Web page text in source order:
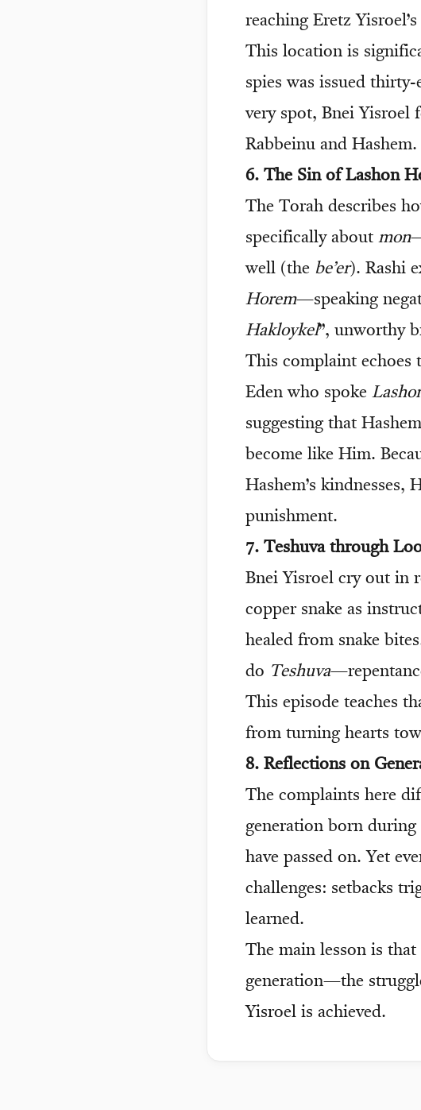
reaching Eretz
This location is
spies was issued
very spot, Bnei Yisroel
Rabbeinu and Hashem.
6. The Sin of Lashon
The Torah describes
specifically about mon
well (the be’er). Rashi
Horem—speaking
Hakloykel”, unworthy
This complaint echoes
Eden who spoke
suggesting that
become like Him.
Hashem’s kindnesses,
punishment.
7. Teshuva through
Bnei Yisroel cry out in
copper snake as
healed from snake
do Teshuva
This episode teaches
from turning hearts
8. Reflections on
The complaints here
generation born
have passed on. Yet
challenges: setbacks
learned.
The main lesson is
generation—the
Yisroel is achieved.